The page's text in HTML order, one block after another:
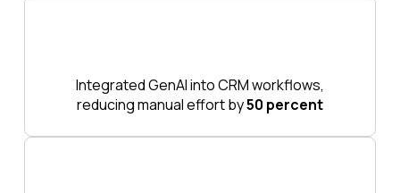
Integrated GenAI into CRM workflows,
reducing manual effort by50 percent